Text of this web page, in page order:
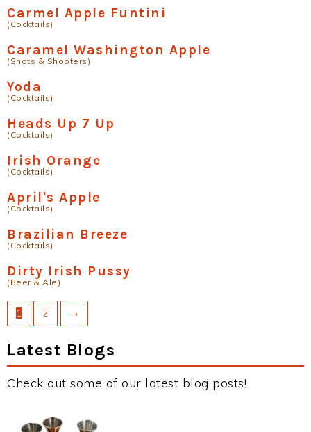
Carmel Apple Funtini
(Cocktails)
Caramel Washington Apple
(Shots & Shooters)
Yoda
(Cocktails)
Heads Up 7 Up
(Cocktails)
Irish Orange
(Cocktails)
April's Apple
(Cocktails)
Brazilian Breeze
(Cocktails)
Dirty Irish Pussy
(Beer & Ale)
1 2 →
Latest Blogs
Check out some of our latest blog posts!